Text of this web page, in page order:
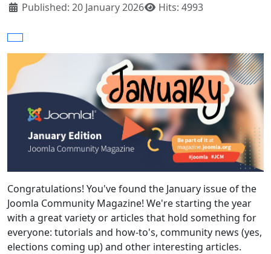
Published: 20 January 2026
Hits: 4993
Congratulations! You've found the January issue of the
Joomla Community Magazine! We're starting the year
with a great variety or articles that hold something for
everyone: tutorials and how-to's, community news (yes,
elections coming up) and other interesting articles.